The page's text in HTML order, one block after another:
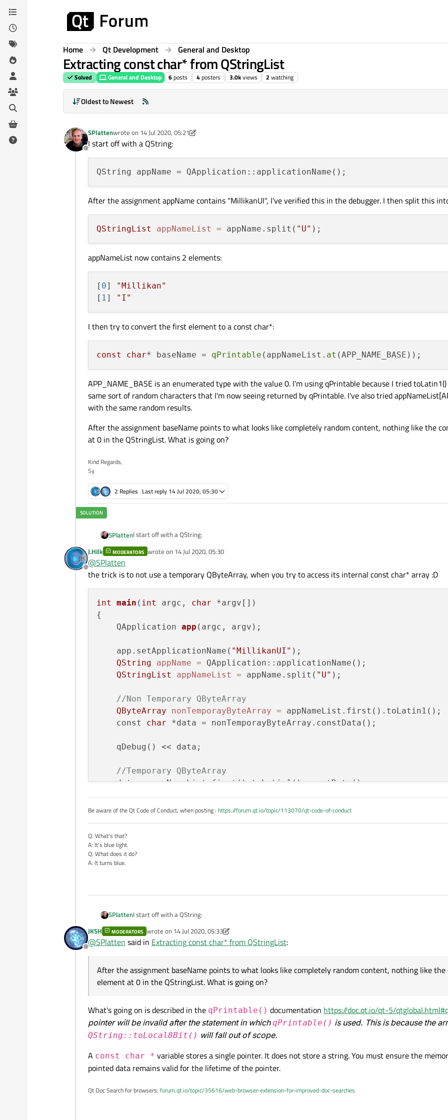
Skip to content
Home Qt Development General and Desktop
Extracting const char* from QStringList
Solved General and Desktop 6posts 4posters 3.0kviews 2 watching
Oldest to Newest
Offline
SPlattenwrote on 14 Jul 2020, 05:21
last edited by SPlatten
I start off with a QString:
After the assignment appName contains "MillikanUI", I've verified this in the debugger. I then split this
QStringList appNameList = appName.split( "U"
appNameList now contains 2 elements:
[ 0]
"Millikan"
[ 1] "I"
I then try to convert the first element to a const char*:
const char* baseName = qPrintable (appNameList. at
APP_NAME_BASE is an enumerated type with the value 0. I'm using qPrintable because I tried
same sort of random characters that I'm now seeing returned by qPrintable. I've also tried
with the same random results.
After the assignment baseName points to what looks like completely random content, nothing like the
at 0 in the QStringList. What is going on?
Kind Regards,
Sy
2 Replies Last reply 14 Jul 2020, 05:30
SPlattenI start off with a QString:
After the assignment appName contains "MillikanUI", I've verified this in the debugger. I then
appNameList now contains 2 elements:
[0] "Millikan"
APP_NAME_BASE is an enumerated type with the value 0. I'm using qPrintable because I tried toLatin1() and it returned the same sort of
results.
After the assignment baseName points to what looks like completely random content, nothing like the content
QStringList. What is going on?
Offline
J.Hilk MODERATORS wrote on 14 Jul 2020, 05:30
last edited by
@SPlatten
the trick is to not use a temporary QByteArray, when you try to access its internal const char* array :D
int main ( int argc, char *argv[])
{
    QApplication
app (argc, argv) ;
    app.setApplicationName(
"MillikanUI" );
QString
appName = QApplication::applicationName();
QStringList
appNameList = appName.split( "U" );
//Non Temporary QByteArray
QByteArray
nonTemporayByteArray = appNameList.first().toLatin1();
    const
char *data = nonTemporayByteArray.constData();
    qDebug() << data;
//Temporary QByteArray
    data = appNameList.first().toLatin1().constData();
    qDebug() << data;
Be aware of the Qt Code of Conduct, when posting : https://forum.qt.io/topic/113070/qt-code-of-conduct
Q: What's that?
A: It's blue light.
Q: What does it do?
A: It turns blue.
SPlattenI start off with a QString:
appNameList now contains 2 elements:
[0] "Millikan"
I then try to convert the first element to a const char*:
APP_NAME_BASE is an enumerated type with the value 0. I'm using qPrintable because I tried toLatin1() and it returned the same sort of
random characters that I'm now seeing returned by qPrintable. I've also tried appNameList[APP_NAME_BASE] with the same random
QStringList. What is going on?
Offline
JKSH MODERATORS wrote on 14 Jul 2020, 05:33
last edited by JKSH
@SPlatten said in Extracting const char* from QStringList:
After the assignment baseName points to what looks like completely random content, nothing like
element at 0 in the QStringList. What is going on?
What's going on is described in the qPrintable() documentation https://doc.qt.io/qt-5/
pointer will be invalid after the statement in whichqPrintable() is used. This is because the
QString::toLocal8Bit() will fall out of scope.
A const char * variable stores a single pointer. It does not store a string. You must ensure the
pointed data remains valid for the lifetime of the pointer.
Qt Doc Search for browsers: forum.qt.io/topic/35616/web-browser-extension-for-improved-doc-searches